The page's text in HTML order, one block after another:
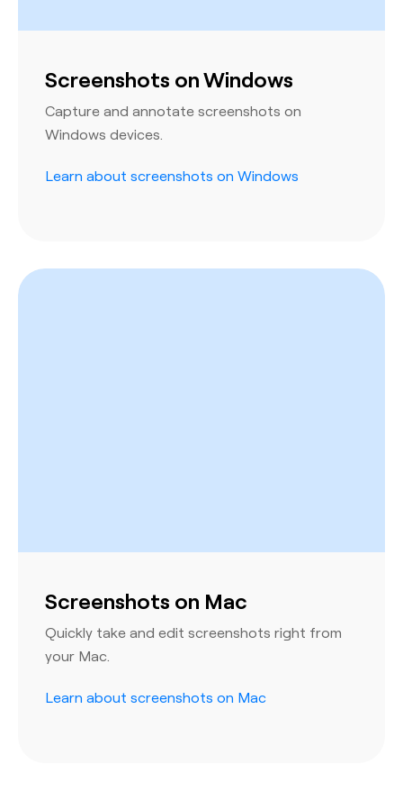
Screenshots on Windows
Capture and annotate screenshots on
Windows devices.
Learn about screenshots on Windows
Screenshots on Mac
Quickly take and edit screenshots right from
your Mac.
Learn about screenshots on Mac